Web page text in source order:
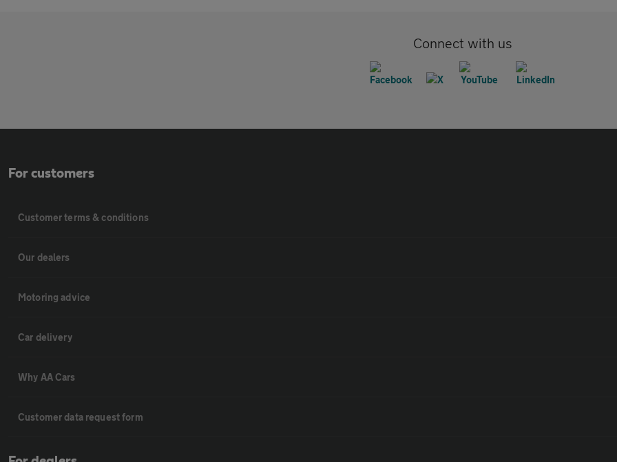
Connect with us
For customers
Customer terms & conditions
Our dealers
Motoring advice
Car delivery
Why AA Cars
Customer data request form